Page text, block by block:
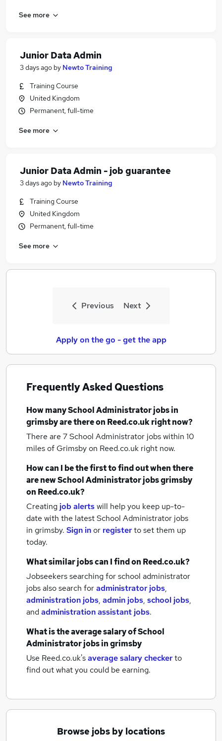
See more
Junior Data Admin
3 days ago by Newto Training
Training Course
United Kingdom
Permanent, full-time
See more
Junior Data Admin - job guarantee
3 days ago by Newto Training
Training Course
United Kingdom
Permanent, full-time
See more
Previous Next
Apply on the go - get the app
Frequently Asked Questions
How manySchool Administrator jobsin
grimsbyare there on Reed.co.uk right now?
There are 7School Administrator jobs within 10
miles of Grimsbyon Reed.co.uk right now.
How can I be the first to find out when there
are newSchool Administrator jobsgrimsby
on Reed.co.uk?
Creating job alertswill help you keep up-to-
date with the latestSchool Administrator jobs
in grimsby. Sign inor registerto set them up
today.
What similar jobs can I find on Reed.co.uk?
Jobseekers searching for school administrator
jobs also search foradministrator jobs,
administration jobs, admin jobs, school jobs,
andadministration assistant jobs.
What is the average salary ofSchool
Administrator jobsin grimsby
Use Reed.co.uk'saverage salary checkerto
find out what you could be earning.
Browse jobs by locations